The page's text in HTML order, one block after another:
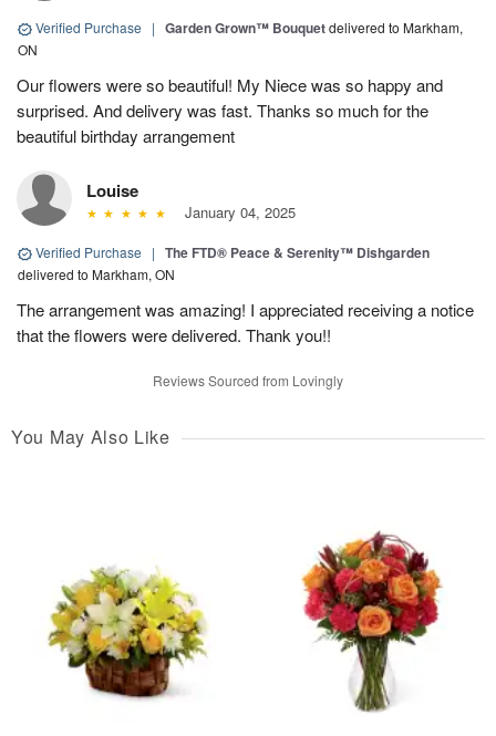
Verified Purchase | Garden Grown™ Bouquetdelivered to Markham,
ON
Our flowers were so beautiful! My Niece was so happy and
surprised. And delivery was fast. Thanks so much for the
beautiful birthday arrangement
Louise
January 04, 2025
Verified Purchase | The FTD® Peace & Serenity™ Dishgarden
delivered to Markham, ON
The arrangement was amazing! I appreciated receiving a notice
that the flowers were delivered. Thank you!!
Reviews Sourced from Lovingly
You May Also Like